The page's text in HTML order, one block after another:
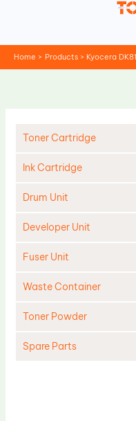
Home Products Kyocera
Toner Cartridge
Ink Cartridge
Drum Unit
Developer Unit
Fuser Unit
Waste Container
Toner Powder
Spare Parts